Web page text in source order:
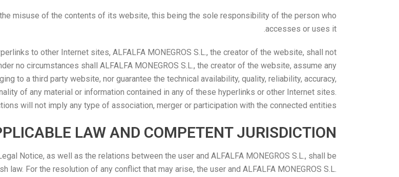
the misuse of the contents of its website, this being the sole responsibility of the person who
accesses or uses it.
to other Internet sites, ALFALFA MONEGROS S.L., the creator of the website, shall not
no circumstances shall ALFALFA MONEGROS S.L., the creator of the website, assume any
to a third party website, nor guarantee the technical availability, quality, reliability, accuracy,
of any material or information contained in any of these hyperlinks or other Internet sites.
will not imply any type of association, merger or participation with the connected entities.
LAW AND COMPETENT JURISDICTION
Notice, as well as the relations between the user and ALFALFA MONEGROS S.L., shall be
law. For the resolution of any conflict that may arise, the user and ALFALFA MONEGROS S.L.